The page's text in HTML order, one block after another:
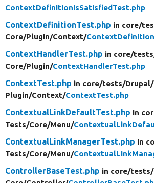
ContextDefinitionIsSatisfiedTest.php
ContextDefinitionTest.php in core/
Core/Plugin/Context/
ContextHandlerTest.php in core/
Core/Plugin/ContextHandlerTest.php
ContextTest.php in core/tests/Drupal/
Plugin/Context/ContextTest.php
ContextualLinkDefaultTest.php in
Tests/Core/Menu/
ContextualLinkManagerTest.php in
Tests/Core/Menu/
ControllerBaseTest.php in core/tests/